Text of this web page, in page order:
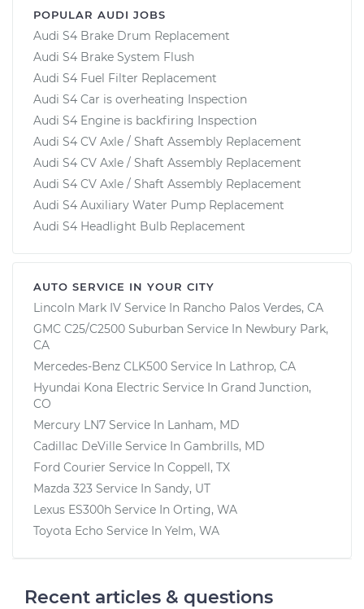
POPULAR AUDI JOBS
Audi S4 Brake Drum Replacement
Audi S4 Brake System Flush
Audi S4 Fuel Filter Replacement
Audi S4 Car is overheating Inspection
Audi S4 Engine is backfiring Inspection
Audi S4 CV Axle / Shaft Assembly Replacement
Audi S4 CV Axle / Shaft Assembly Replacement
Audi S4 CV Axle / Shaft Assembly Replacement
Audi S4 Auxiliary Water Pump Replacement
Audi S4 Headlight Bulb Replacement
AUTO SERVICE IN YOUR CITY
Lincoln Mark IV Service In Rancho Palos Verdes, CA
GMC C25/C2500 Suburban Service In Newbury Park,
CA
Mercedes-Benz CLK500 Service In Lathrop, CA
Hyundai Kona Electric Service In Grand Junction,
CO
Mercury LN7 Service In Lanham, MD
Cadillac DeVille Service In Gambrills, MD
Ford Courier Service In Coppell, TX
Mazda 323 Service In Sandy, UT
Lexus ES300h Service In Orting, WA
Toyota Echo Service In Yelm, WA
Recent articles & questions